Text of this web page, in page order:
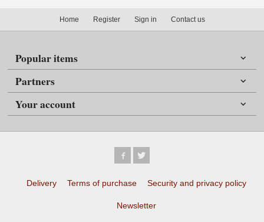
Home Register Sign in Contact us
Popular items
Partners
Your account
Delivery Terms of purchase Security and privacy policy
Newsletter